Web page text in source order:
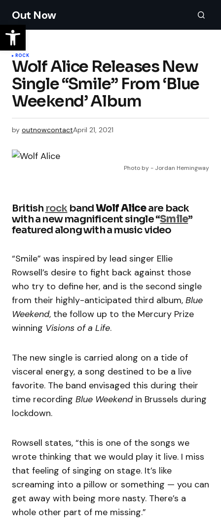
Out Now
ROCK
Wolf Alice Releases New
Single “Smile” From ‘Blue
Weekend’ Album
by outnowcontactApril 21, 2021
Photo by - Jordan Hemingway
British rockbandWolf Aliceare back
with a new magnificent single “Smile”
featured along with a music video
“Smile” was inspired by lead singer Ellie
Rowsell’s desire to fight back against those
who try to define her, and is the second single
from their highly-anticipated third album, Blue
Weekend, the follow up to the Mercury Prize
winning Visions of a Life.
The new single is carried along on a tide of
visceral energy, a song destined to be a live
favorite. The band envisaged this during their
time recording Blue Weekend in Brussels during
lockdown.
Rowsell states, “this is one of the songs we
wrote thinking that we would play it live. I miss
that feeling of singing on stage. It’s like
screaming into a pillow or something — you can
get away with being more nasty. There’s a
whole other part of me missing.”